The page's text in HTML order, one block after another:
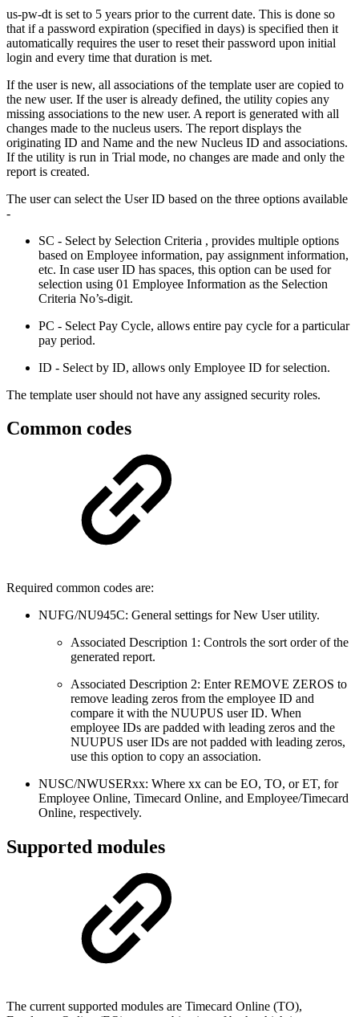
us-pw-dt is set to 5 years prior to the current date. This is done so
that if a password expiration (specified in days) is specified then it
automatically requires the user to reset their password upon initial
login and every time that duration is met.
If the user is new, all associations of the template user are copied to
the new user. If the user is already defined, the utility copies any
missing associations to the new user. A report is generated with all
changes made to the nucleus users. The report displays the
originating ID and Name and the new Nucleus ID and associations.
If the utility is run in Trial mode, no changes are made and only the
report is created.
The user can select the User ID based on the three options available
-
SC - Select by Selection Criteria , provides multiple options
based on Employee information, pay assignment information,
etc. In case user ID has spaces, this option can be used for
selection using 01 Employee Information as the Selection
Criteria No’s-digit.
PC - Select Pay Cycle, allows entire pay cycle for a particular
pay period.
ID - Select by ID, allows only Employee ID for selection.
The template user should not have any assigned security roles.
Common codes
Required common codes are:
NUFG/NU945C: General settings for New User utility.
Associated Description 1: Controls the sort order of the
generated report.
Associated Description 2: Enter REMOVE ZEROS to
remove leading zeros from the employee ID and
compare it with the NUUPUS user ID. When
employee IDs are padded with leading zeros and the
NUUPUS user IDs are not padded with leading zeros,
use this option to copy an association.
NUSC/NWUSERxx: Where xx can be EO, TO, or ET, for
Employee Online, Timecard Online, and Employee/Timecard
Online, respectively.
Supported modules
The current supported modules are Timecard Online (TO),